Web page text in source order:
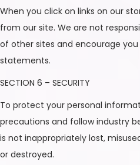
When you click on links on our
from our site. We are not
of other sites and encourage
statements.
SECTION 6 – SECURITY
To protect your personal
precautions and follow industry
is not inappropriately lost,
or destroyed.